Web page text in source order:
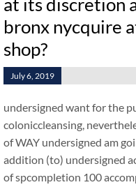
bronx nycquire
shop?
July 6, 2019
undersigned want for the
coloniccleansing,
of WAY undersigned am
addition (to) undersigned
of spcompletion 100